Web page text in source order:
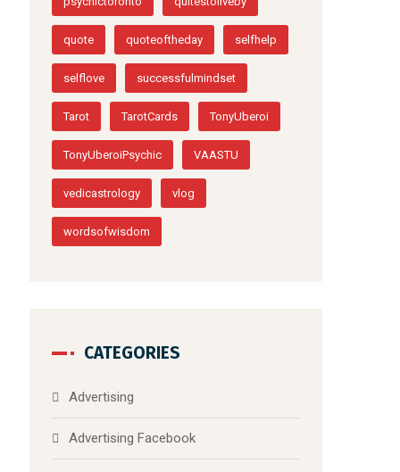
positivequotes positivevibes
positivity psychic
psychiccanada psychicottawa
psychictoronto quitestoliveby
quote quoteoftheday selfhelp
selflove successfulmindset
Tarot TarotCards
wordsofwisdom